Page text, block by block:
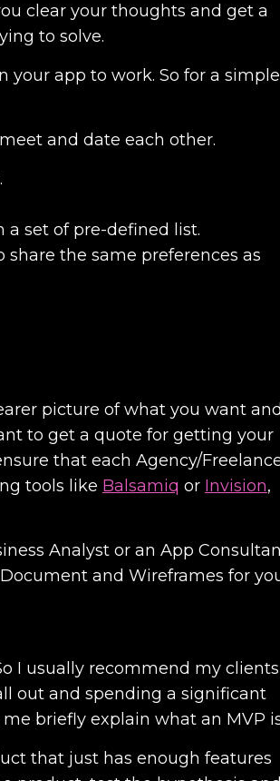
clear your thoughts and get a
to solve.
your app to work. So for a simple
and date each other.
set of pre-defined list.
the same preferences as
picture of what you want
to get a quote for getting your
that each Agency/
tools like Balsamiq or Invision,
Analyst or an App
and Wireframes for
I usually recommend my clients
out and spending a significant
briefly explain what an MVP
that just has enough features